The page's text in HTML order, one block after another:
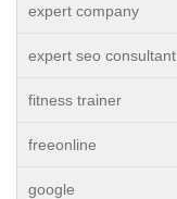
expert company
expert seo consultant
fitness trainer
freeonline
google